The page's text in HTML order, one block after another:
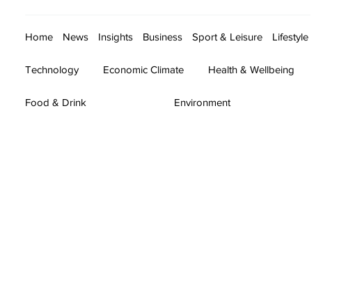
Home News Insights Business Sport & Leisure Lifestyle
Technology Economic Climate Health & Wellbeing
Food & Drink Environment